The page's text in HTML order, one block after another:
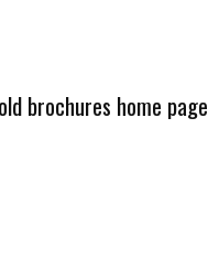
brochures home page